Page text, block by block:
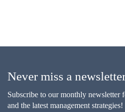
Never miss a
Subscribe to our monthly newsletter
and the latest management strategies!